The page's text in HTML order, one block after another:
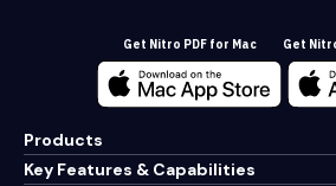
Get Nitro PDF for Mac Get
Products
Key Features & Capabilities